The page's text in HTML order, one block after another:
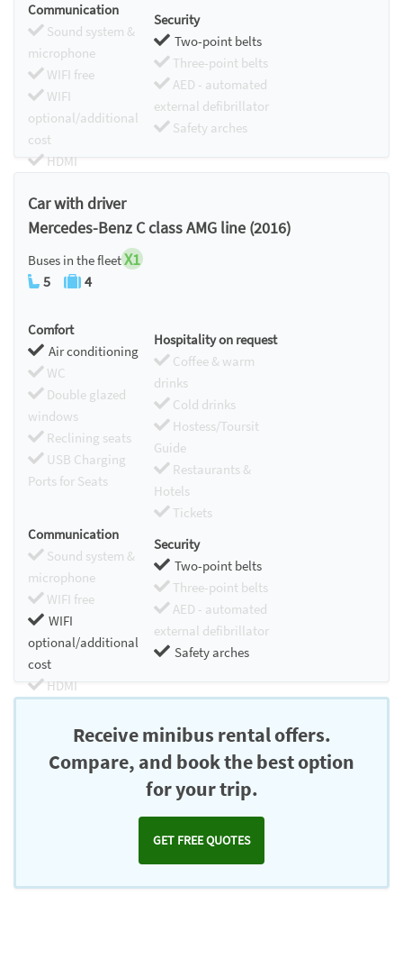
Communication
Sound system &
microphone
WIFI free
WIFI
optional/additional
cost
HDMI
Security
Two-point belts
Three-point belts
AED - automated
external defibrillator
Safety arches
Car with driver
Mercedes-Benz C class AMG line (2016)
Buses in the fleetX1
5 4
Comfort
Air conditioning
WC
Double glazed
windows
Reclining seats
USB Charging
Ports for Seats
Hospitality on request
Coffee & warm
drinks
Cold drinks
Hostess/Toursit
Guide
Restaurants &
Hotels
Tickets
Communication
Sound system &
microphone
WIFI free
WIFI
optional/additional
cost
HDMI
Security
Two-point belts
Three-point belts
AED - automated
external defibrillator
Safety arches
Receive minibus rental offers.
Compare, and book the best option
for your trip.
GET FREE QUOTES